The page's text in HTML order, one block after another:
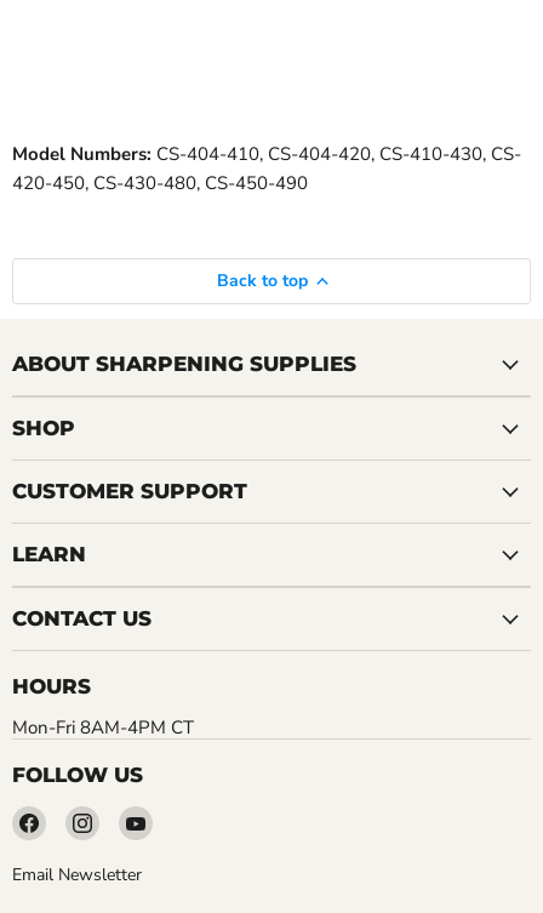
Model Numbers: CS-404-410, CS-404-420, CS-410-430, CS-
420-450, CS-430-480, CS-450-490
Back to top
ABOUT SHARPENING SUPPLIES
SHOP
CUSTOMER SUPPORT
LEARN
CONTACT US
HOURS
Mon-Fri 8AM-4PM CT
FOLLOW US
Find
on
Find
on
Find
Email Newsletter